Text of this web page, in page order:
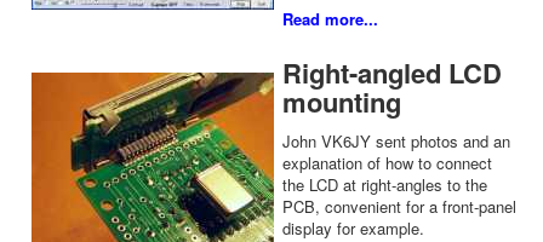
Read more...
Right-angled LCD
mounting
John VK6JY sent photos and an
explanation of how to connect
the LCD at right-angles to the
PCB, convenient for a front-panel
display for example.